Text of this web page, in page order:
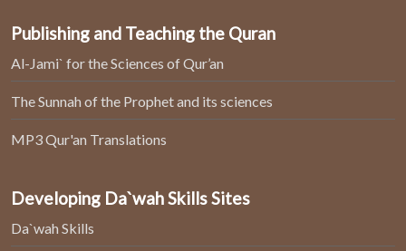
Publishing and Teaching the Quran
Al-Jami` for the Sciences of Qur’an
The Sunnah of the Prophet and its sciences
MP3 Qur'an Translations
Developing Da`wah Skills Sites
Da`wah Skills